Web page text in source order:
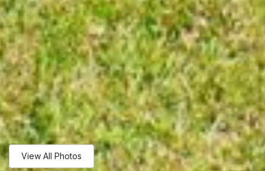
View All Photos